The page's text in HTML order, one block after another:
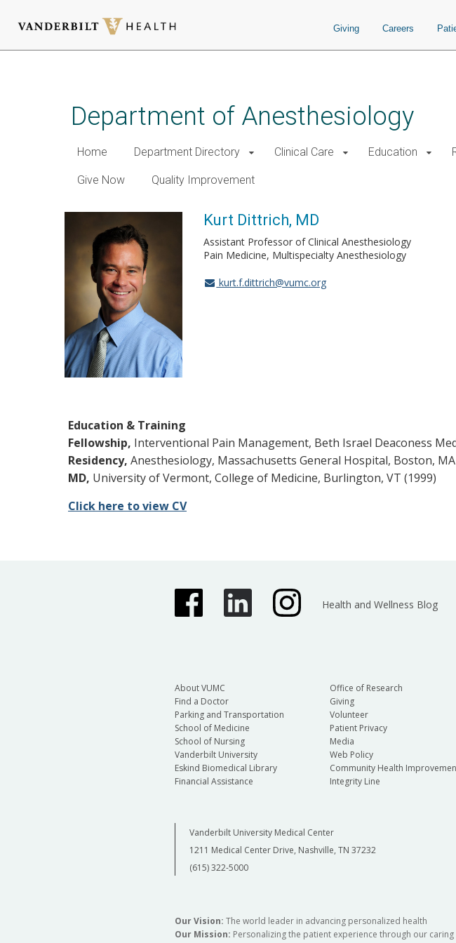
Giving Careers
Department of Anesthesiology
Home Department Directory Clinical Care Education
Give Now Quality Improvement
Kurt Dittrich, MD
Assistant Professor of Clinical Anesthesiology
Pain Medicine, Multispecialty Anesthesiology
kurt.f.dittrich@vumc.org
Education & Training
Fellowship, Interventional Pain Management, Beth Israel Deaconess
Residency, Anesthesiology, Massachusetts General Hospital, Boston, MA
MD, University of Vermont, College of Medicine, Burlington, VT (1999)
Click here to view CV
Health and Wellness Blog
About VUMC
Find a Doctor
Parking and Transportation
School of Medicine
School of Nursing
Vanderbilt University
Eskind Biomedical Library
Financial Assistance
Office of Research
Giving
Volunteer
Patient Privacy
Media
Web Policy
Community Health
Integrity Line
Vanderbilt University Medical Center
1211 Medical Center Drive, Nashville, TN 37232
(615) 322-5000
Our Vision: The world leader in advancing personalized health
Our Mission: Personalizing the patient experience through our